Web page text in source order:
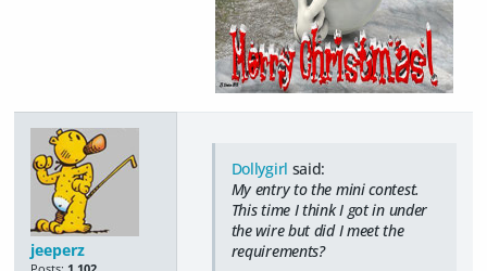
jeeperz
Dollygirl said:
My entry to the mini contest.
This time I think I got in under
the wire but did I meet the
requirements?